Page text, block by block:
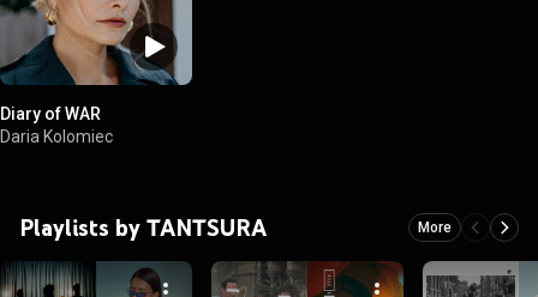
Diary of WAR
Daria Kolomiec
Playlists by TANTSURA More